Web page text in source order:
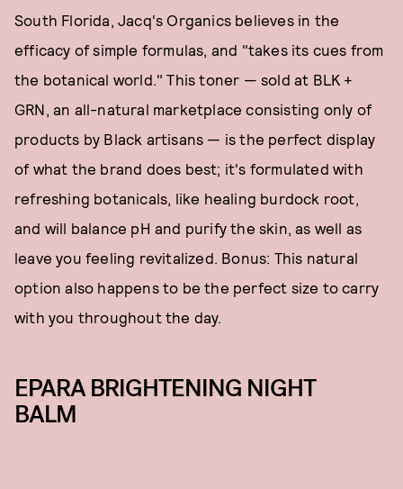
South Florida, Jacq's Organics believes in the
efficacy of simple formulas, and "takes its cues from
the botanical world." This toner — sold at BLK +
GRN, an all-natural marketplace consisting only of
products by Black artisans — is the perfect display
of what the brand does best; it's formulated with
refreshing botanicals, like healing burdock root,
and will balance pH and purify the skin, as well as
leave you feeling revitalized. Bonus: This natural
option also happens to be the perfect size to carry
with you throughout the day.
EPARA BRIGHTENING NIGHT
BALM